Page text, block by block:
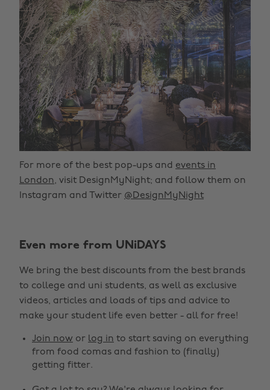
For more of the best pop-ups and events in
London, visit DesignMyNight; and follow them on
Instagram and Twitter @DesignMyNight
Even more from UNiDAYS
We bring the best discounts from the best brands
to college and uni students, as well as exclusive
videos, articles and loads of tips and advice to
make your student life even better - all for free!
Join now or log in to start saving on everything
from food comas and fashion to (finally)
getting fitter.